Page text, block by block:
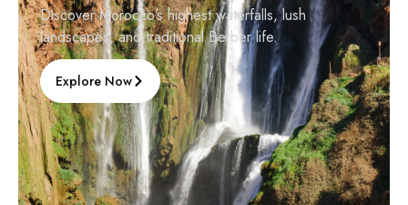
Discover Morocco’s highest waterfalls, lush
landscapes, and traditional Berber life.
Explore Now